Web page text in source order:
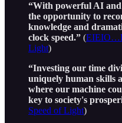
“With powerful AI and
the opportunity to
knowledge and
clock speed.” (
Light)
“Investing our time
uniquely human skills
where our machine
key to society's
Speed of Light)